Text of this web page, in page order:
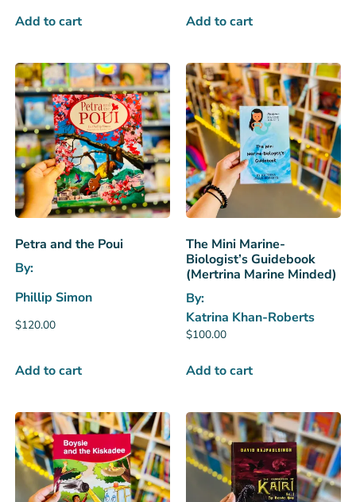
Add to cart Add to cart
Petra and the Poui
By:
Phillip Simon
$120.00
Add to cart
The Mini Marine-
Biologist’s Guidebook
(Mertrina Marine Minded)
By:
Katrina Khan-Roberts
$100.00
Add to cart